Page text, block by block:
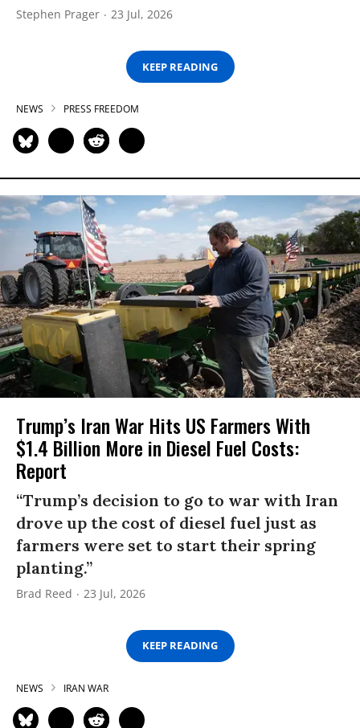
Stephen Prager 23 Jul, 2026
KEEP READING
NEWS PRESS FREEDOM
Trump’s Iran War Hits US Farmers With
$1.4 Billion More in Diesel Fuel Costs:
Report
“Trump’s decision to go to war with Iran
drove up the cost of diesel fuel just as
farmers were set to start their spring
planting.”
Brad Reed 23 Jul, 2026
KEEP READING
NEWS IRAN WAR